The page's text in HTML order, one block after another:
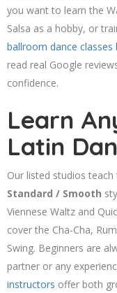
you want to learn the
Salsa as a hobby, or
ballroom dance classes
read real Google
confidence.
Learn
Latin
Our listed studios
Standard / Smooth
Viennese Waltz and
cover the Cha-Cha,
Swing. Beginners are
partner or any
instructors offer both